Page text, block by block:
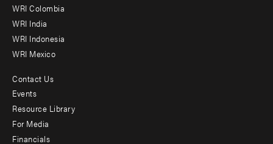
Offices
WRI Colombia
WRI India
WRI Indonesia
WRI Mexico
Footer
menu
-
Contact Us
Events
Resource Library
For Media
Financials